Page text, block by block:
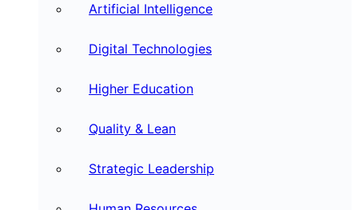
Artificial Intelligence
Digital Technologies
Higher Education
Quality & Lean
Strategic Leadership